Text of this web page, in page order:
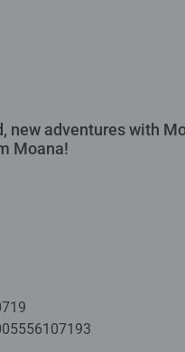
new adventures with
Moana!